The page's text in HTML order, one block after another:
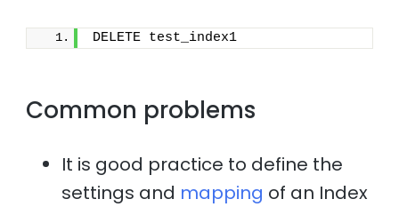
DELETE test_index1
Common problems
It is good practice to define the
settings and mapping of an Index